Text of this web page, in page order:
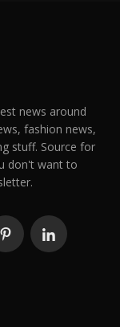
news around
fashion news,
stuff. Source for
don't want to